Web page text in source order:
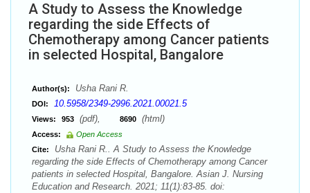
A Study to Assess the Knowledge
regarding the side Effects of
Chemotherapy among Cancer patients
in selected Hospital, Bangalore
Author(s): Usha Rani R.
DOI: 10.5958/2349-2996.2021.00021.5
Views: 953 (pdf), 8690 (html)
Access:
Open Access
Cite:
Usha Rani R.. A Study to Assess the Knowledge
regarding the side Effects of Chemotherapy among Cancer
patients in selected Hospital, Bangalore. Asian J. Nursing
Education and Research. 2021; 11(1):83-85. doi: